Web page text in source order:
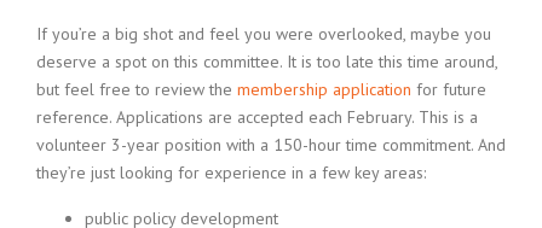
If you’re a big shot and feel you were overlooked, maybe you
deserve a spot on this committee. It is too late this time around,
but feel free to review the membership application for future
reference. Applications are accepted each February. This is a
volunteer 3-year position with a 150-hour time commitment. And
they’re just looking for experience in a few key areas:
public policy development